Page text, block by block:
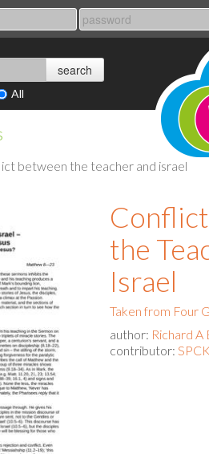
All
between the teacher and israel
the
Israel
Taken from Four
author: Richard A
contributor: